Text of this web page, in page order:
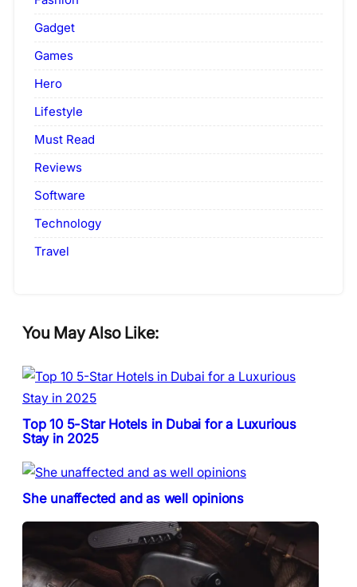
Gadget
Games
Hero
Lifestyle
Must Read
Reviews
Software
Technology
Travel
You May Also Like:
Top 10 5-Star Hotels in Dubai for a Luxurious
Stay in 2025
She unaffected and as well opinions